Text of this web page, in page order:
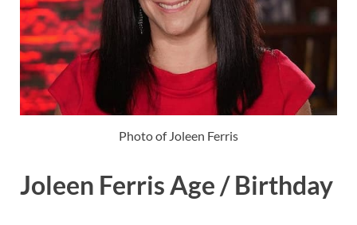
Photo of Joleen Ferris
Joleen Ferris Age / Birthday